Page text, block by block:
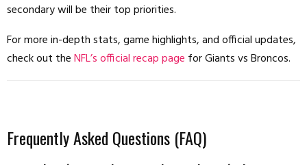
secondary will be their top priorities.
For more in-depth stats, game highlights, and official updates,
check out theNFL’s official recap page for Giants vs Broncos.
Frequently Asked Questions (FAQ)